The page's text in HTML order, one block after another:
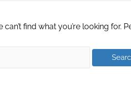
can’t find what you’re looking for.